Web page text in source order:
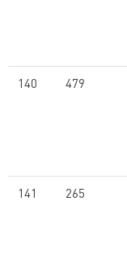
140 479
141 265